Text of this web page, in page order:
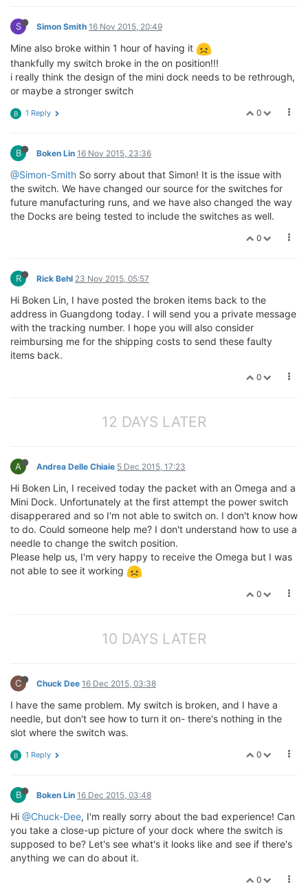
S Simon Smith 16 Nov 2015, 20:49
Mine also broke within 1 hour of having it
thankfully my switch broke in the on position!!!
i really think the design of the mini dock needs to be rethrough,
or maybe a stronger switch
0
B 1 Reply
B Boken Lin 16 Nov 2015, 23:36
@Simon-Smith So sorry about that Simon! It is the issue with
the switch. We have changed our source for the switches for
future manufacturing runs, and we have also changed the way
the Docks are being tested to include the switches as well.
0
R Rick Behl 23 Nov 2015, 05:57
Hi Boken Lin, I have posted the broken items back to the
address in Guangdong today. I will send you a private message
with the tracking number. I hope you will also consider
reimbursing me for the shipping costs to send these faulty
items back.
0
12 DAYS LATER
A Andrea Delle Chiaie 5 Dec 2015, 17:23
Hi Boken Lin, I received today the packet with an Omega and a
Mini Dock. Unfortunately at the first attempt the power switch
disapperared and so I'm not able to switch on. I don't know how
to do. Could someone help me? I don't understand how to use a
needle to change the switch position.
Please help us, I'm very happy to receive the Omega but I was
not able to see it working
0
10 DAYS LATER
C Chuck Dee 16 Dec 2015, 03:38
I have the same problem. My switch is broken, and I have a
needle, but don't see how to turn it on- there's nothing in the
slot where the switch was.
0
B 1 Reply
B Boken Lin 16 Dec 2015, 03:48
Hi @Chuck-Dee, I'm really sorry about the bad experience! Can
you take a close-up picture of your dock where the switch is
supposed to be? Let's see what's it looks like and see if there's
anything we can do about it.
0